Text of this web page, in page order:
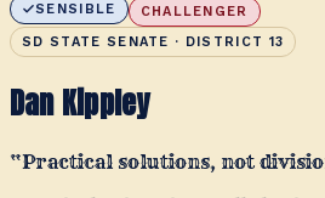
SENSIBLE
CHALLENGER
SD STATE SENATE · DISTRICT 13
Dan Kippley
“Practical solutions, not